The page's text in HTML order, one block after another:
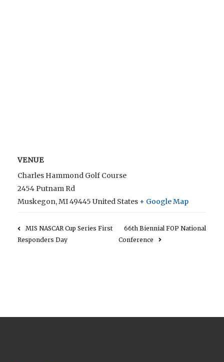
VENUE
Charles Hammond Golf Course
2454 Putnam Rd
Muskegon,MI49445 United States + Google Map
MIS NASCAR Cup Series First
Responders Day
66th Biennial FOP National
Conference